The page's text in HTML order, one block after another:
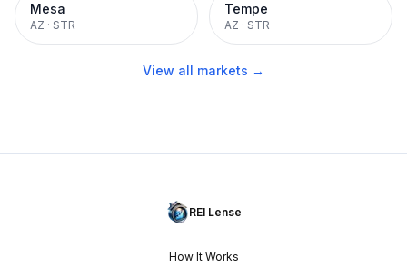
Mesa
AZ · STR
Tempe
AZ · STR
View all markets →
REI Lense
How It Works